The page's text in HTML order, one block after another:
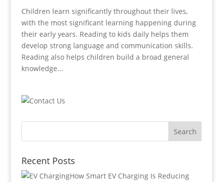
Children learn significantly throughout their lives,
with the most significant learning happening during
their early years. Reading to kids daily helps them
develop strong language and communication skills.
Reading also helps children build a broad general
knowledge...
Recent Posts
How Smart EV Charging Is Reducing